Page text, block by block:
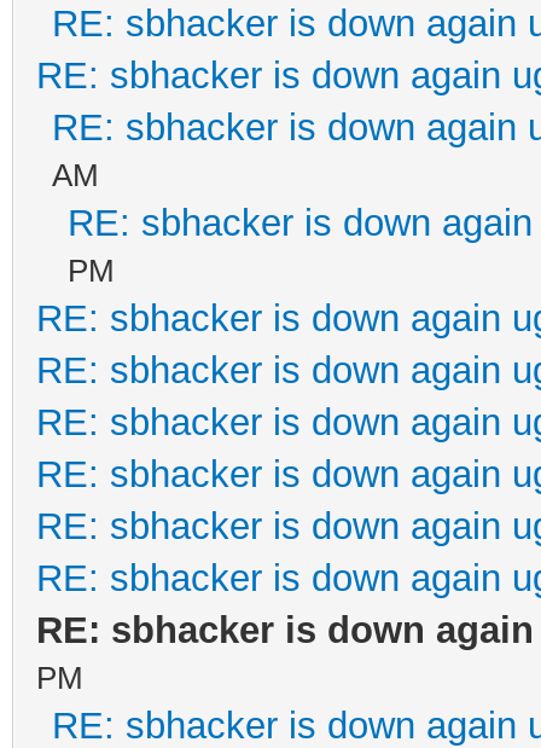
RE: sbhacker is down again
RE: sbhacker is down again
RE: sbhacker is down again
AM
RE: sbhacker is down
PM
RE: sbhacker is down again
RE: sbhacker is down again
RE: sbhacker is down again
RE: sbhacker is down again
RE: sbhacker is down again
RE: sbhacker is down again
RE: sbhacker is down
PM
RE: sbhacker is down again